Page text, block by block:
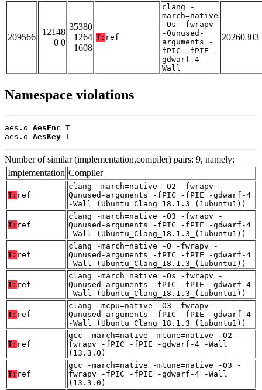
209566
12148
0 0
35380
1264
1608
T: ref
clang -
march=native
-Os -fwrapv
-Qunused-
arguments -
fPIC -fPIE -
gdwarf-4 -
Wall
20260303
Namespace violations
aes.o AesEnc T
aes.o AesKey T
Number of similar (implementation,compiler) pairs: 9, namely:
Implementation Compiler
T: ref
clang -march=native -O2 -fwrapv -
Qunused-arguments -fPIC -fPIE -gdwarf-4
-Wall (Ubuntu_Clang_18.1.3_(1ubuntu1))
T: ref
clang -march=native -O3 -fwrapv -
Qunused-arguments -fPIC -fPIE -gdwarf-4
-Wall (Ubuntu_Clang_18.1.3_(1ubuntu1))
T: ref
clang -march=native -O -fwrapv -
Qunused-arguments -fPIC -fPIE -gdwarf-4
-Wall (Ubuntu_Clang_18.1.3_(1ubuntu1))
T: ref
clang -march=native -Os -fwrapv -
Qunused-arguments -fPIC -fPIE -gdwarf-4
-Wall (Ubuntu_Clang_18.1.3_(1ubuntu1))
T: ref
clang -mcpu=native -O3 -fwrapv -
Qunused-arguments -fPIC -fPIE -gdwarf-4
-Wall (Ubuntu_Clang_18.1.3_(1ubuntu1))
T: ref
gcc -march=native -mtune=native -O2 -
fwrapv -fPIC -fPIE -gdwarf-4 -Wall
(13.3.0)
T: ref
gcc -march=native -mtune=native -O3 -
fwrapv -fPIC -fPIE -gdwarf-4 -Wall
(13.3.0)